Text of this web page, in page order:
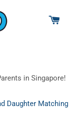
in Singapore!
Daughter Matching